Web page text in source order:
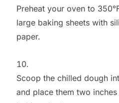
Preheat your oven to
large baking sheets with
paper.
Scoop the chilled dough
and place them two